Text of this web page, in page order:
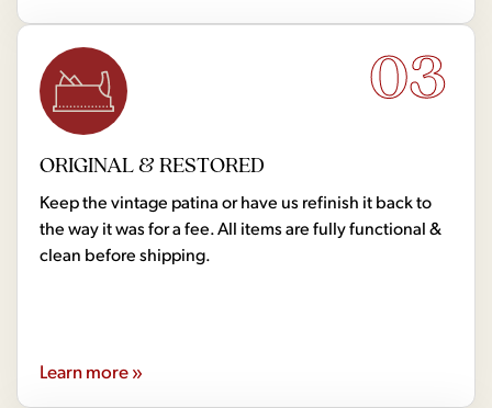
03
ORIGINAL & RESTORED
Keep the vintage patina or have us refinish it back to
the way it was for a fee. All items are fully functional &
clean before shipping.
Learn more »